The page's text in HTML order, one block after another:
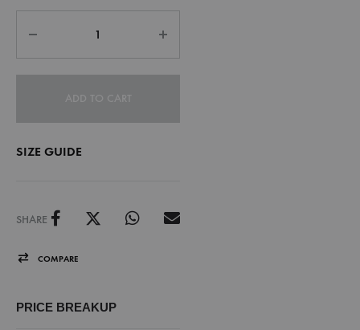
ADD TO CART
SIZE GUIDE
SHARE
COMPARE
PRICE BREAKUP